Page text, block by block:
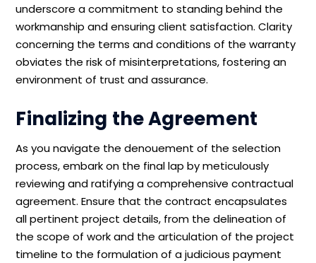
underscore a commitment to standing behind the
workmanship and ensuring client satisfaction. Clarity
concerning the terms and conditions of the warranty
obviates the risk of misinterpretations, fostering an
environment of trust and assurance.
Finalizing the Agreement
As you navigate the denouement of the selection
process, embark on the final lap by meticulously
reviewing and ratifying a comprehensive contractual
agreement. Ensure that the contract encapsulates
all pertinent project details, from the delineation of
the scope of work and the articulation of the project
timeline to the formulation of a judicious payment